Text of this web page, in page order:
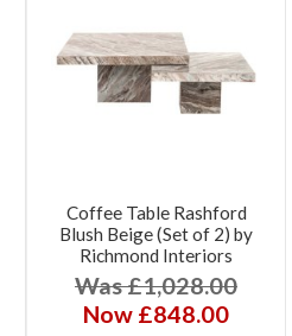
Coffee Table Rashford
Blush Beige (Set of 2) by
Richmond Interiors
Was £1,028.00
Now £848.00